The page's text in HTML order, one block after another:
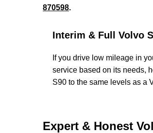
870598.
Interim & Full Volvo
If you drive low mileage in
service based on its needs,
S90 to the same levels as a
Expert & Honest